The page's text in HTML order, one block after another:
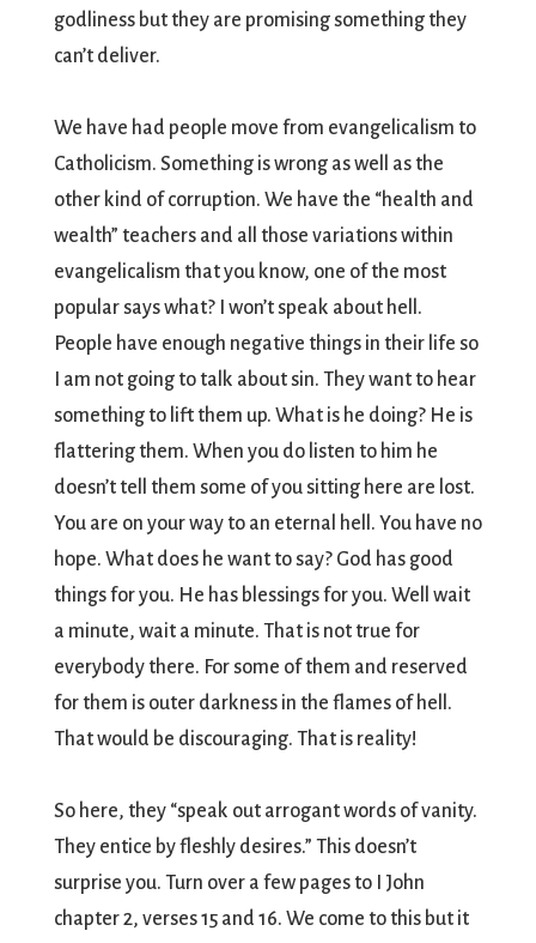
godliness but they are promising something they
can’t deliver.
We have had people move from evangelicalism to
Catholicism. Something is wrong as well as the
other kind of corruption. We have the “health and
wealth” teachers and all those variations within
evangelicalism that you know, one of the most
popular says what? I won’t speak about hell.
People have enough negative things in their life so
I am not going to talk about sin. They want to hear
something to lift them up. What is he doing? He is
flattering them. When you do listen to him he
doesn’t tell them some of you sitting here are lost.
You are on your way to an eternal hell. You have no
hope. What does he want to say? God has good
things for you. He has blessings for you. Well wait
a minute, wait a minute. That is not true for
everybody there. For some of them and reserved
for them is outer darkness in the flames of hell.
That would be discouraging. That is reality!
So here, they “speak out arrogant words of vanity.
They entice by fleshly desires.” This doesn’t
surprise you. Turn over a few pages to I John
chapter 2, verses 15 and 16. We come to this but it